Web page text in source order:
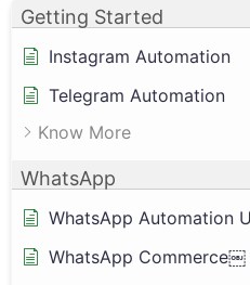
Getting Started
Instagram Automation
Telegram Automation
Know More
WhatsApp
WhatsApp Automation
WhatsApp Commerce￼